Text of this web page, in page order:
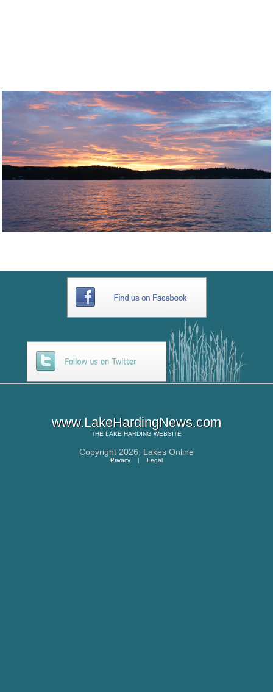
www.LakeHardingNews.com
THE LAKE HARDING WEBSITE
Copyright 2026, Lakes Online
Privacy | Legal